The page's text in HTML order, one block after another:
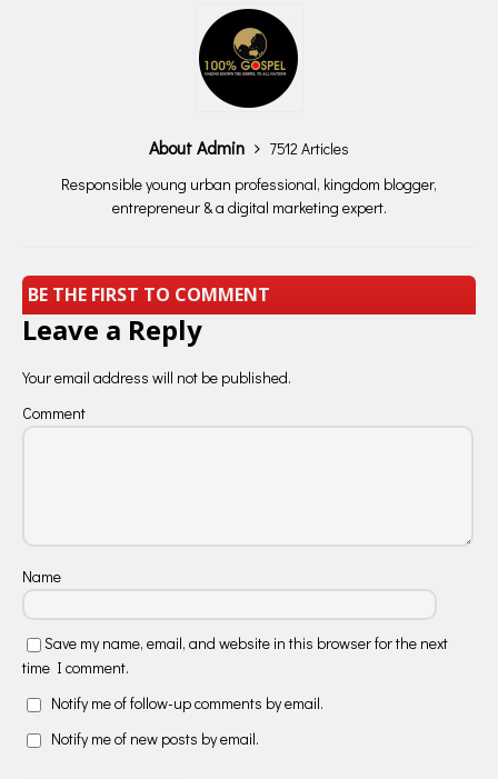
About Admin
7512 Articles
Responsible young urban professional, kingdom blogger,
entrepreneur & a digital marketing expert.
BE THE FIRST TO COMMENT
Leave a Reply
Your email address will not be published.
Comment
Name
Save my name, email, and website in this browser for the next
time I comment.
Notify me of follow-up comments by email.
Notify me of new posts by email.